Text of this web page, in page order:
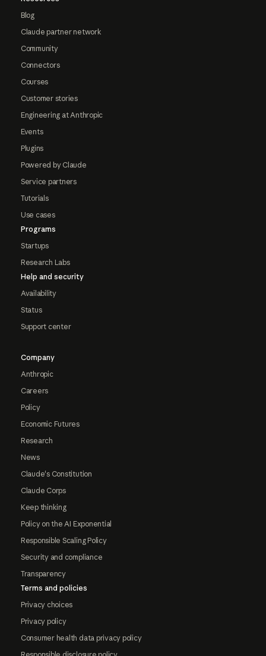
Blog
Claude partner network
Community
Connectors
Courses
Customer stories
Engineering at Anthropic
Events
Plugins
Powered by Claude
Service partners
Tutorials
Use cases
Programs
Startups
Research Labs
Help and security
Availability
Status
Support center
Company
Anthropic
Careers
Policy
Economic Futures
Research
News
Claude's Constitution
Claude Corps
Keep thinking
Policy on the AI Exponential
Responsible Scaling Policy
Security and compliance
Transparency
Terms and policies
Privacy choices
Privacy policy
Consumer health data privacy policy